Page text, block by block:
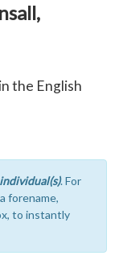
the English
individual(s). For
forename,
to instantly